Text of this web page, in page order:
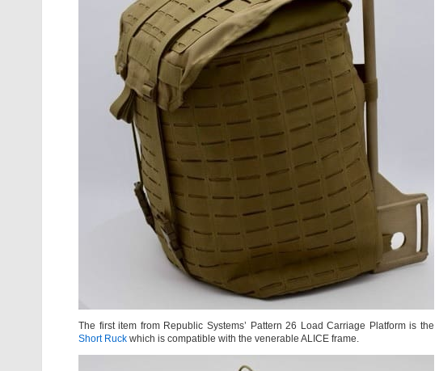
The first item from Republic Systems’ Pattern 26 Load Carriage Platform is the
Short Ruck which is compatible with the venerable ALICE frame.